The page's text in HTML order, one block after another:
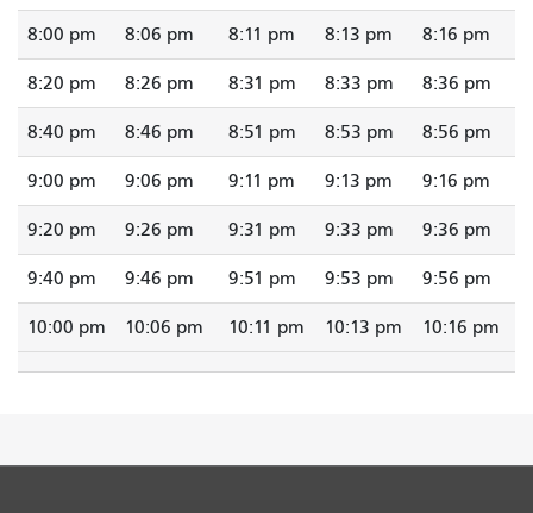
8:00 pm 8:06 pm 8:11 pm 8:13 pm 8:16 pm
8:20 pm 8:26 pm 8:31 pm 8:33 pm 8:36 pm
8:40 pm 8:46 pm 8:51 pm 8:53 pm 8:56 pm
9:00 pm 9:06 pm 9:11 pm 9:13 pm 9:16 pm
9:20 pm 9:26 pm 9:31 pm 9:33 pm 9:36 pm
9:40 pm 9:46 pm 9:51 pm 9:53 pm 9:56 pm
10:00 pm 10:06 pm 10:11 pm 10:13 pm 10:16 pm